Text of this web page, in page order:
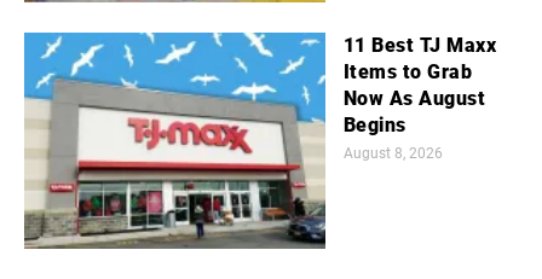
11 Best TJ Maxx
Items to Grab
Now As August
Begins
August 8, 2026